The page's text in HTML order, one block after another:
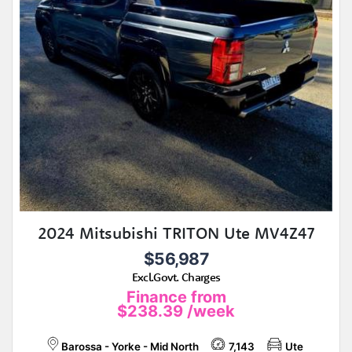
2024 Mitsubishi TRITON Ute MV4Z47
$56,987
Excl.Govt. Charges
Finance from
$238.39 /week
Barossa - Yorke - Mid North 7,143 Ute